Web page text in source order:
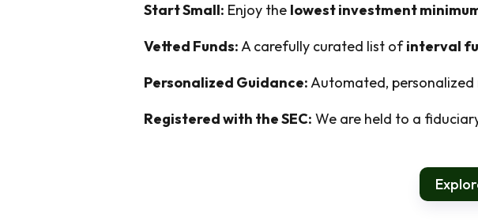
Start Small: Enjoy the lowest investment
Vetted Funds:A carefully curated list ofinterval
Personalized Guidance:Automated,
Registered with the SEC: We are held to a